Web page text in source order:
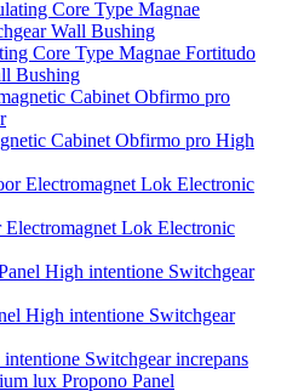
Core Type Magnae Fortitudo
Bushing
Cabinet Obfirmo pro High
Lok Electronic
High intentione Switchgear